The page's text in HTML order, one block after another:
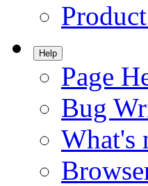
Help
Page
Bug
What's